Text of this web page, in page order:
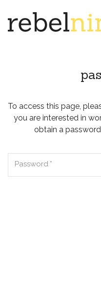
To access this page,
you are interested in
obtain a
Password *